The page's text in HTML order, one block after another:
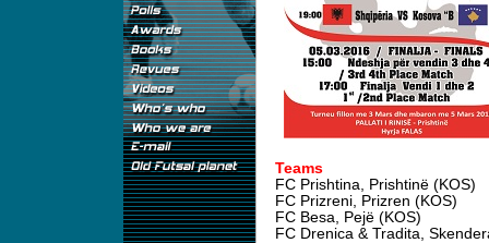
Teams
FC Prishtina, Prishtinë (KOS)
FC Prizreni, Prizren (KOS)
FC Besa, Pejë (KOS)
FC Drenica & Tradita,